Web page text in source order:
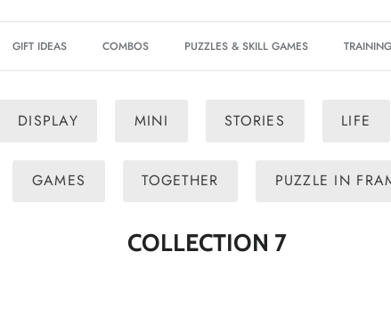
GIFT IDEAS COMBOS PUZZLES & SKILL GAMES
DISPLAY MINI STORIES LIFE
GAMES TOGETHER PUZZLE IN
COLLECTION 7